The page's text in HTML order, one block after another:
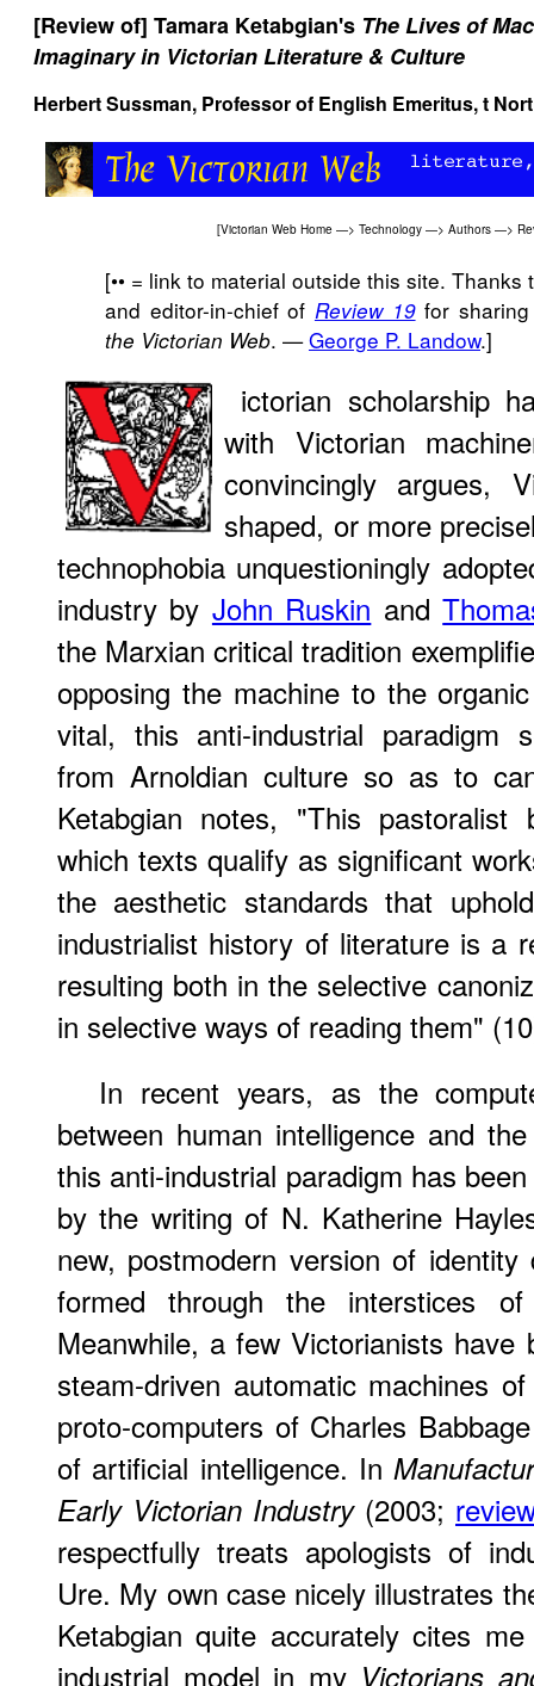
[Review of] Tamara Ketabgian's The Lives of
Imaginary in Victorian Literature & Culture
Herbert Sussman, Professor of English Emeritus, t
[Victorian Web Home —> Technology —> Authors —>
[•• = link to material outside this site.
and editor-in-chief of Review 19for sharing
the Victorian Web. —George P. Landow.]
ictorian scholarship
with Victorian
convincingly argues,
shaped, or more
technophobia unquestioningly
industry by John Ruskin and
the Marxian critical tradition
opposing the machine to the
vital, this anti-industrial paradigm
from Arnoldian culture so as to
Ketabgian notes, "This pastoralist
which texts qualify as significant
the aesthetic standards that
industrialist history of literature is a
resulting both in the selective
in selective ways of reading them"
In recent years, as the
between human intelligence and
this anti-industrial paradigm has
by the writing of N. Katherine
new, postmodern version of
formed through the interstices
Meanwhile, a few Victorianists
steam-driven automatic machines
proto-computers of Charles
of artificial intelligence. In
Early Victorian Industry(2003;
respectfully treats apologists of
Ure. My own case nicely illustrates
Ketabgian quite accurately cites
industrial model in my Victorians